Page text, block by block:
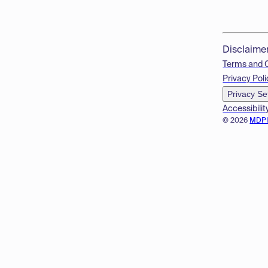
© 2026
Terms and
Privacy
Privacy